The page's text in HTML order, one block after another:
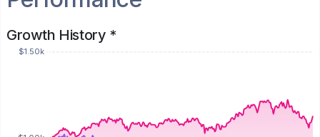
Growth History *